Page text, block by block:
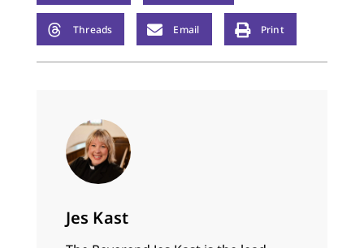
Threads Email Print
Jes Kast